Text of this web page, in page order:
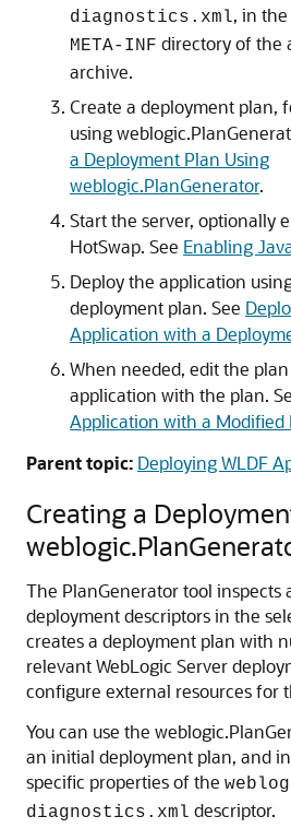
diagnostics.xml, in
META-INF directory of the
archive.
Create a deployment plan,
using
a Deployment Plan Using
weblogic.PlanGenerator.
Start the server, optionally
HotSwap. See Enabling
Deploy the application
deployment plan. See
Application with a
When needed, edit the
application with the plan.
Application with a Modified
Parent topic: Deploying WLDF
Creating a
The PlanGenerator tool inspects
deployment descriptors in the
creates a deployment plan with
relevant WebLogic Server
configure external resources for
You can use the
an initial deployment plan, and
specific properties of the
diagnostics.xml descriptor.